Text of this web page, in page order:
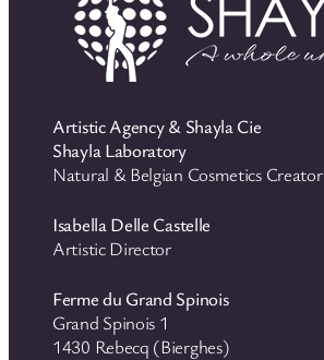
Artistic Agency & Shayla Cie
Shayla Laboratory
Natural & Belgian Cosmetics Creator
Isabella Delle Castelle
Artistic Director
Ferme du Grand Spinois
Grand Spinois 1
1430 Rebecq (Bierghes)